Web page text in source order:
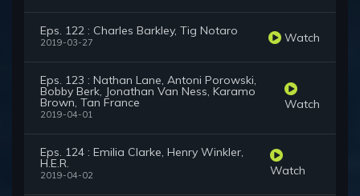
Eps. 122 : Charles Barkley, Tig Notaro
2019-03-27 Watch
Eps. 123 : Nathan Lane, Antoni Porowski,
Bobby Berk, Jonathan Van Ness, Karamo
Brown, Tan France
2019-04-01
Watch
Eps. 124 : Emilia Clarke, Henry Winkler,
H.E.R.
2019-04-02 Watch